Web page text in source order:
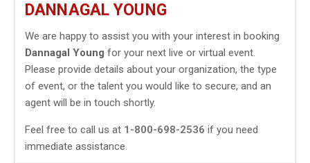
DANNAGAL YOUNG
We are happy to assist you with your interest in booking
Dannagal Young for your next live or virtual event.
Please provide details about your organization, the type
of event, or the talent you would like to secure, and an
agent will be in touch shortly.
Feel free to call us at 1-800-698-2536 if you need
immediate assistance.